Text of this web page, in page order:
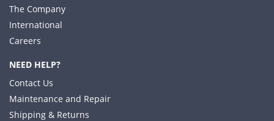
The Company
International
Careers
NEED HELP?
Contact Us
Maintenance and Repair
Shipping & Returns